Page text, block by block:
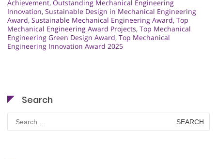
Achievement, Outstanding Mechanical Engineering
Innovation, Sustainable Design in Mechanical Engineering
Award, Sustainable Mechanical Engineering Award, Top
Mechanical Engineering Award Projects, Top Mechanical
Engineering Green Design Award, Top Mechanical
Engineering Innovation Award 2025
Search
for: